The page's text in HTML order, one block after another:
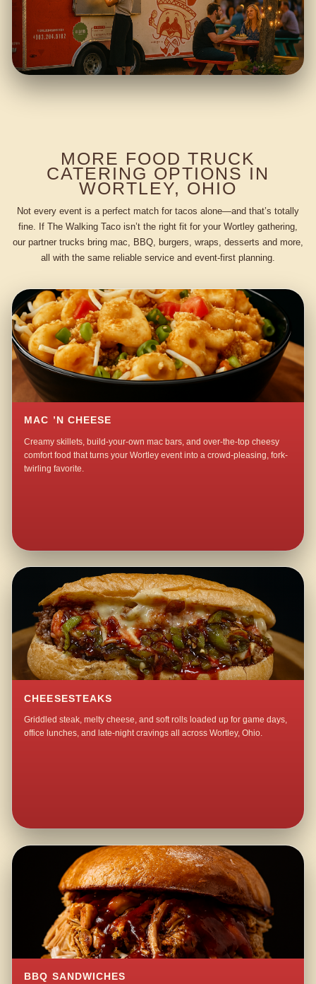
MORE FOOD TRUCK
CATERING OPTIONS IN
WORTLEY, OHIO
Not every event is a perfect match for tacos alone—and that’s totally
fine. If The Walking Taco isn’t the right fit for your Wortley gathering,
our partner trucks bring mac, BBQ, burgers, wraps, desserts and more,
all with the same reliable service and event-first planning.
MAC ’N CHEESE
Creamy skillets, build-your-own mac bars, and over-the-top cheesy
comfort food that turns your Wortley event into a crowd-pleasing, fork-
twirling favorite.
CHEESESTEAKS
Griddled steak, melty cheese, and soft rolls loaded up for game days,
office lunches, and late-night cravings all across Wortley, Ohio.
BBQ SANDWICHES